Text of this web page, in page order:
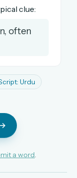
→
clue:
often
Urdu
a word.